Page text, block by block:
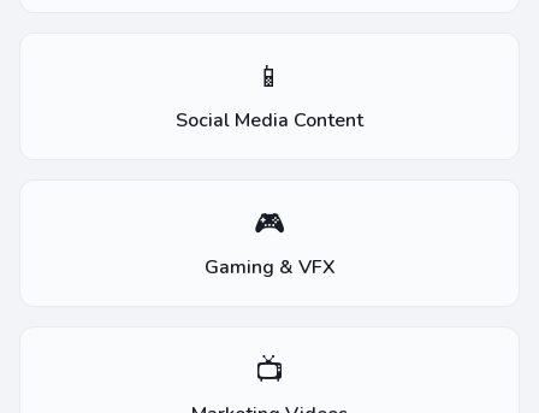
📱
Social Media Content
🎮
Gaming & VFX
📺